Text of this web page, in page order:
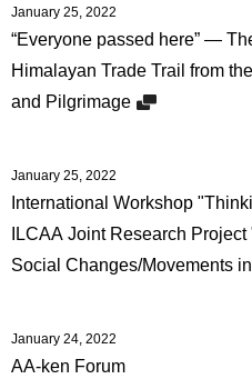
January 25, 2022
“Everyone passed here” —
Himalayan Trade Trail from
and Pilgrimage
January 25, 2022
International Workshop
ILCAA Joint Research
Social Changes/Movements
January 24, 2022
AA-ken Forum